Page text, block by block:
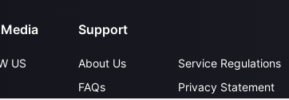
US
Support
About Us
FAQs
Service Regulations
Privacy Statement